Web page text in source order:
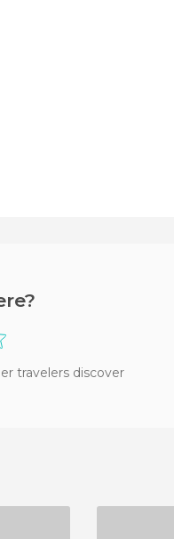
travelers discover